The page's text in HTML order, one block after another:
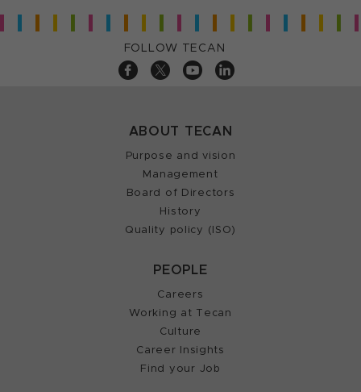
FOLLOW TECAN
ABOUT TECAN
Purpose and vision
Management
Board of Directors
History
Quality policy (ISO)
PEOPLE
Careers
Working at Tecan
Culture
Career Insights
Find your Job